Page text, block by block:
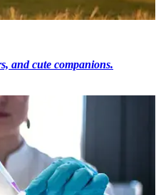
and cute companions.